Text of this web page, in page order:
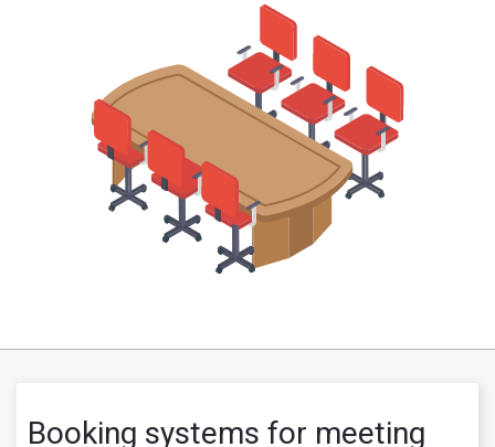
Booking systems for meeting